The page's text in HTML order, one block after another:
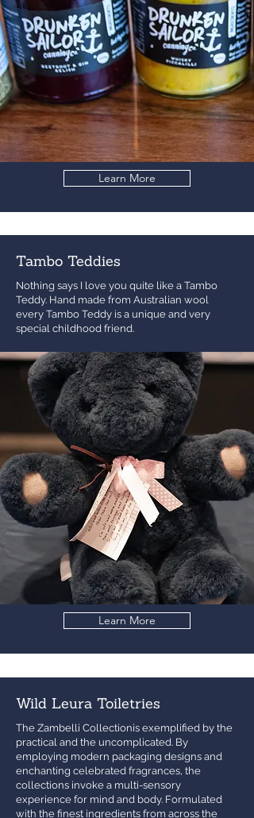
Learn More
Tambo Teddies
Nothing says I love you quite like a Tambo
Teddy. Hand made from Australian wool
every Tambo Teddy is a unique and very
special childhood friend.
Learn More
Wild Leura Toiletries
The Zambelli Collectionis exemplified by the
practical and the uncomplicated. By
employing modern packaging designs and
enchanting celebrated fragrances, the
collections invoke a multi-sensory
experience for mind and body. Formulated
with the finest ingredients from across the